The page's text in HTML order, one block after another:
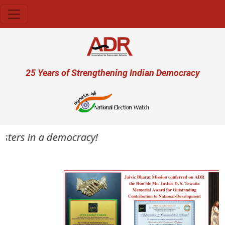
User account menu
25 Years of Strengthening Indian Democracy
in a democracy!
Next